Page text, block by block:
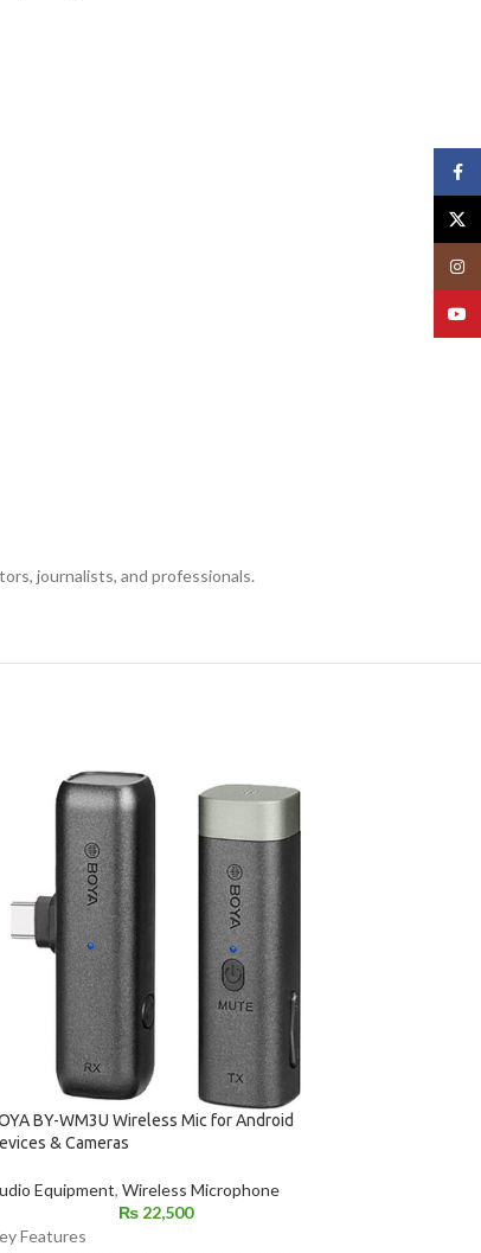
journalists, and professionals.
BY-WM3U Wireless Mic for Android
& Cameras
Equipment, Wireless Microphone
₨22,500
Features